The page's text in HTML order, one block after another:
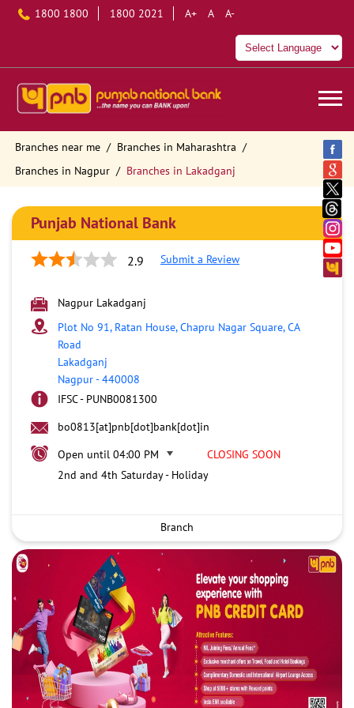
1800 1800 1800 2021 A+ A A-
Branches near me
Branches in Maharashtra
Branches in Nagpur
Branches in Lakadganj
Punjab National Bank
2.9 Submit a Review
Nagpur Lakadganj
Plot No 91, Ratan House, Chapru Nagar Square, CA
Road
Lakadganj
Nagpur-440008
IFSC - PUNB0081300
bo0813[at]pnb[dot]bank[dot]in
Open until 04:00 PM
CLOSING SOON
2nd and 4th Saturday - Holiday
Branch